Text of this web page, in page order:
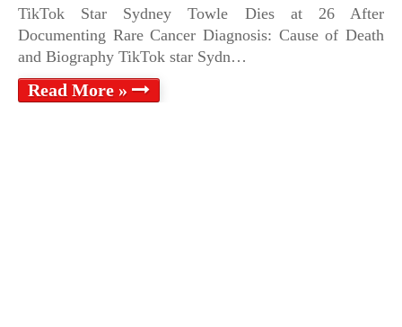
TikTok Star Sydney Towle Dies at 26 After
Documenting Rare Cancer Diagnosis: Cause of Death
and Biography TikTok star Sydn…
Read More »